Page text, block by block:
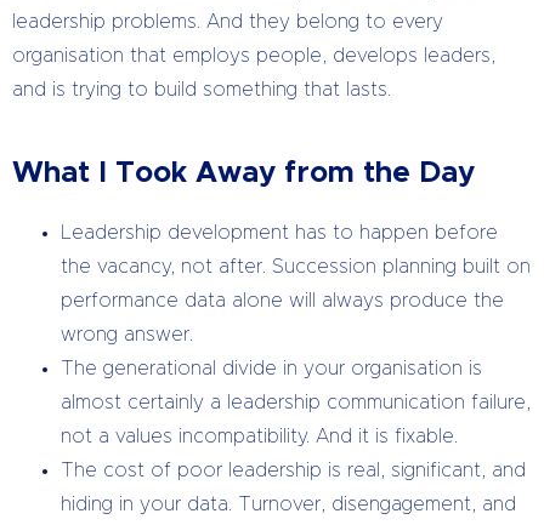
leadership problems. And they belong to every
organisation that employs people, develops leaders,
and is trying to build something that lasts.
What I Took Away from the Day
Leadership development has to happen before
the vacancy, not after. Succession planning built on
performance data alone will always produce the
wrong answer.
The generational divide in your organisation is
almost certainly a leadership communication failure,
not a values incompatibility. And it is fixable.
The cost of poor leadership is real, significant, and
hiding in your data. Turnover, disengagement, and